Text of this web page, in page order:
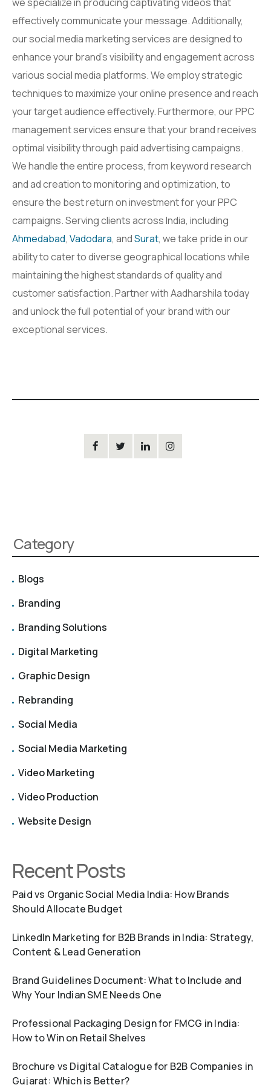
effectively communicate your message. Additionally,
our social media marketing services are designed to
enhance your brand’s visibility and engagement across
various social media platforms. We employ strategic
techniques to maximize your online presence and reach
your target audience effectively. Furthermore, our PPC
management services ensure that your brand receives
optimal visibility through paid advertising campaigns.
We handle the entire process, from keyword research
and ad creation to monitoring and optimization, to
ensure the best return on investment for your PPC
campaigns. Serving clients across India, including
Ahmedabad, Vadodara, andSurat, we take pride in our
ability to cater to diverse geographical locations while
maintaining the highest standards of quality and
customer satisfaction. Partner with Aadharshila today
and unlock the full potential of your brand with our
exceptional services.
Category
Blogs
Branding
Branding Solutions
Digital Marketing
Graphic Design
Rebranding
Social Media
Social Media Marketing
Video Marketing
Video Production
Website Design
Recent Posts
Paid vs Organic Social Media India: How Brands
Should Allocate Budget
LinkedIn Marketing for B2B Brands in India: Strategy,
Content & Lead Generation
Brand Guidelines Document: What to Include and
Why Your Indian SME Needs One
Professional Packaging Design for FMCG in India:
How to Win on Retail Shelves
Brochure vs Digital Catalogue for B2B Companies in
Gujarat: Which is Better?